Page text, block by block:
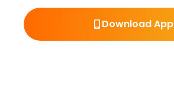
Download App